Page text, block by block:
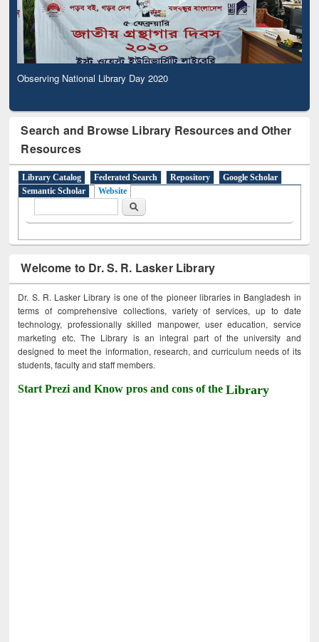
Observing National Library Day 2020
Search and Browse Library Resources and Other
Resources
Library Catalog Federated Search Repository
Google Scholar
Semantic Scholar
Website
Search
Welcome to Dr. S. R. Lasker Library
Dr. S. R. Lasker Library is one of the pioneer libraries in Bangladesh in
terms of comprehensive collections, variety of services, up to date
technology, professionally skilled manpower, user education, service
marketing etc. The Library is an integral part of the university and
designed to meet the information, research, and curriculum needs of its
students, faculty and staff members.
Start Prezi and Know pros and cons of theLibrary